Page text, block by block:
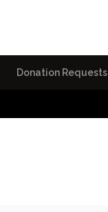
Donation Requests